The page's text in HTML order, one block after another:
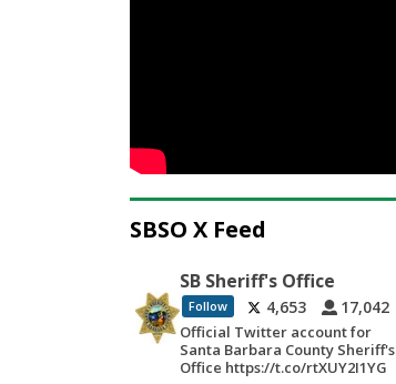
SBSO X Feed
SB Sheriff's Office
Follow 4,653 17,042
Official Twitter account for
Santa Barbara County Sheriff's
Office https://t.co/rtXUY2I1YG